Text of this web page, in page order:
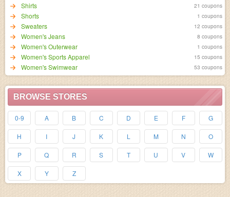
Shirts 21 coupons
Shorts 1 coupons
Sweaters 12 coupons
Women's Jeans 8 coupons
Women's Outerwear 1 coupons
Women's Sports Apparel 15 coupons
Women's Swimwear 53 coupons
BROWSE STORES
0-9 A B C D E F G
H I J K L M N O
P Q R S T U V W
X Y Z